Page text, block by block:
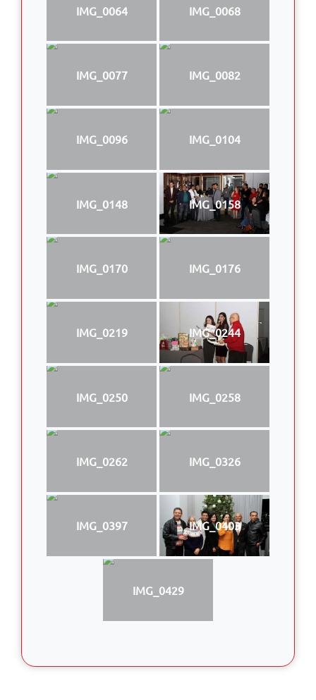
IMG_0064 IMG_0068
IMG_0077 IMG_0082
IMG_0096 IMG_0104
IMG_0148 IMG_0158
IMG_0170 IMG_0176
IMG_0219 IMG_0244
IMG_0250 IMG_0258
IMG_0262 IMG_0326
IMG_0397 IMG_0403
IMG_0429